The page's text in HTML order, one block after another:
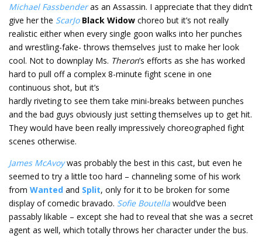
Michael Fassbenderas an Assassin. I appreciate that they didn’t
give her the ScarJo Black Widow choreo but it’s not really
realistic either when every single goon walks into her punches
and wrestling-fake- throws themselves just to make her look
cool. Not to downplay Ms. Theron’s efforts as she has worked
hard to pull off a complex 8-minute fight scene in one
continuous shot, but it’s
hardly riveting to see them take mini-breaks between punches
and the bad guys obviously just setting themselves up to get hit.
They would have been really impressively choreographed fight
scenes otherwise.
James McAvoywas probably the best in this cast, but even he
seemed to try a little too hard – channeling some of his work
from Wanted and Split, only for it to be broken for some
display of comedic bravado. Sofie Boutella would’ve been
passably likable – except she had to reveal that she was a secret
agent as well, which totally throws her character under the bus.